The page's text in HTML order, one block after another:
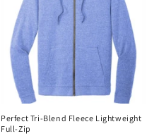
Perfect Tri-Blend Fleece Lightweight
Full-Zip